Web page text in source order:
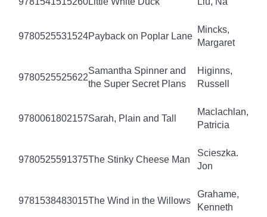
9780525531524Payback on Poplar Lane
Mincks,
Margaret
9780525525622
Samantha Spinner and
the Super Secret Plans
Higinns,
Russell
9780061802157Sarah, Plain and Tall
Maclachlan,
Patricia
9780525591375The Stinky Cheese Man
Scieszka.
Jon
9781538483015The Wind in the Willows
Grahame,
Kenneth